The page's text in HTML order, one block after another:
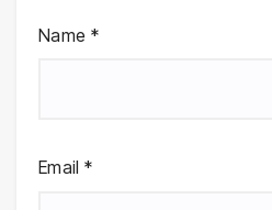
Name *
Email *